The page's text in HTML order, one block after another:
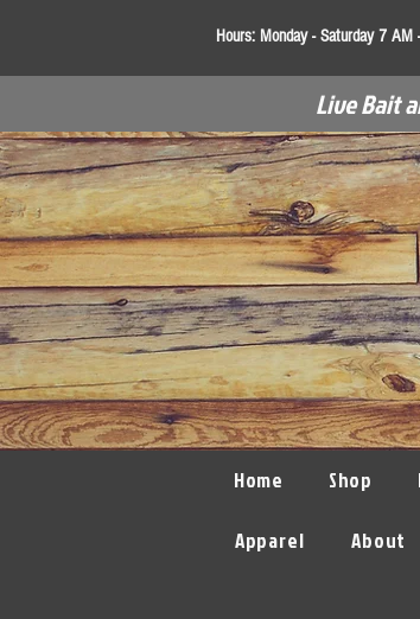
Hours: Monday - Saturday 7
Live Bait
Home Shop
Apparel About